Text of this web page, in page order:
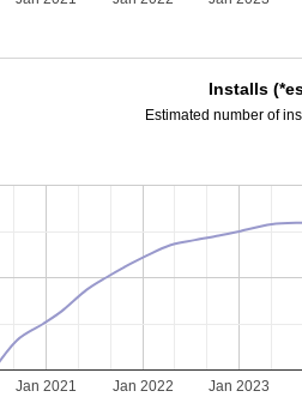
Installs
Estimated number of
Jan 2021 Jan 2022 Jan 2023